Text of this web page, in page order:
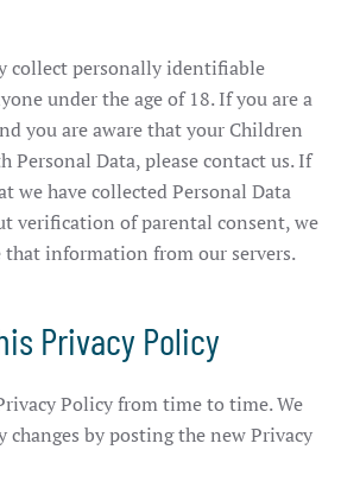
collect personally identifiable
under the age of 18. If you are a
you are aware that your Children
Personal Data, please contact us. If
we have collected Personal Data
verification of parental consent, we
that information from our servers.
Privacy Policy
Policy from time to time. We
by posting the new Privacy